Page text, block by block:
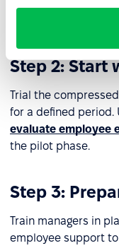
Step 2: Start
Trial the
for a defined period.
evaluate employee
the pilot phase.
Step 3:
Train managers in
employee support